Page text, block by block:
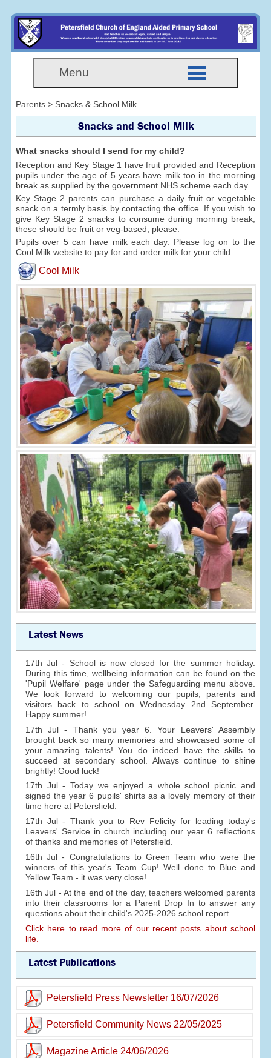
Menu
Parents > Snacks & School Milk
Snacks and School Milk
What snacks should I send for my child?
Reception and Key Stage 1 have fruit provided and Reception
pupils under the age of 5 years have milk too in the morning
break as supplied by the government NHS scheme each day.
Key Stage 2 parents can purchase a daily fruit or vegetable
snack on a termly basis by contacting the office. If you wish to
give Key Stage 2 snacks to consume during morning break,
these should be fruit or veg-based, please.
Pupils over 5 can have milk each day. Please log on to the
Cool Milk website to pay for and order milk for your child.
Cool Milk
Latest News
17th Jul - School is now closed for the summer holiday.
During this time, wellbeing information can be found on the
'Pupil Welfare' page under the Safeguarding menu above.
We look forward to welcoming our pupils, parents and
visitors back to school on Wednesday 2nd September.
Happy summer!
17th Jul - Thank you year 6. Your Leavers' Assembly
brought back so many memories and showcased some of
your amazing talents! You do indeed have the skills to
succeed at secondary school. Always continue to shine
brightly! Good luck!
17th Jul - Today we enjoyed a whole school picnic and
signed the year 6 pupils' shirts as a lovely memory of their
time here at Petersfield.
17th Jul - Thank you to Rev Felicity for leading today's
Leavers' Service in church including our year 6 reflections
of thanks and memories of Petersfield.
16th Jul - Congratulations to Green Team who were the
winners of this year's Team Cup! Well done to Blue and
Yellow Team - it was very close!
16th Jul - At the end of the day, teachers welcomed parents
into their classrooms for a Parent Drop In to answer any
questions about their child's 2025-2026 school report.
Click here to read more of our recent posts about school
life.
Latest Publications
Petersfield Press Newsletter 16/07/2026
Petersfield Community News 22/05/2025
Magazine Article 24/06/2026